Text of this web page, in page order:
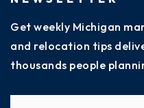
Get weekly Michigan
and relocation tips
thousands people